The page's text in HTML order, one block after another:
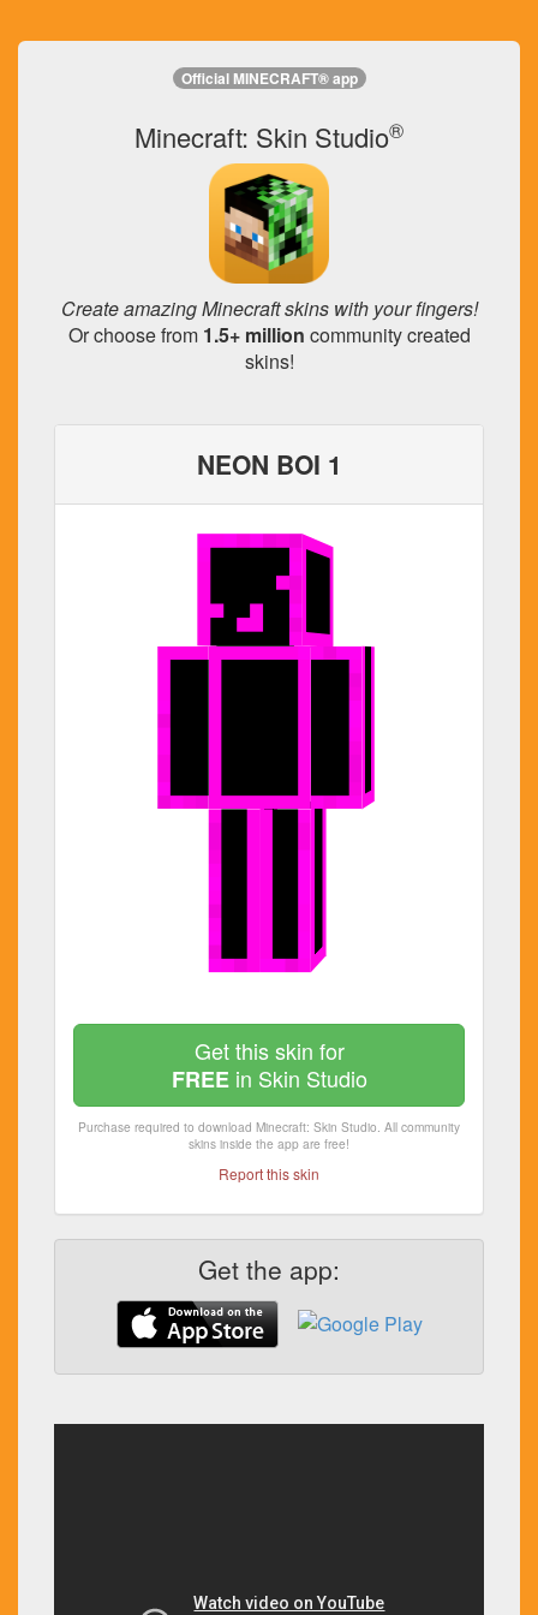
Official MINECRAFT® app
Minecraft: Skin Studio®
Create amazing Minecraft skins with your fingers!
Or choose from 1.5+ million community created
skins!
NEON BOI 1
Get this skin for
FREEin Skin Studio
Purchase required to download Minecraft: Skin Studio. All community
skins inside the app are free!
Report this skin
Get the app: